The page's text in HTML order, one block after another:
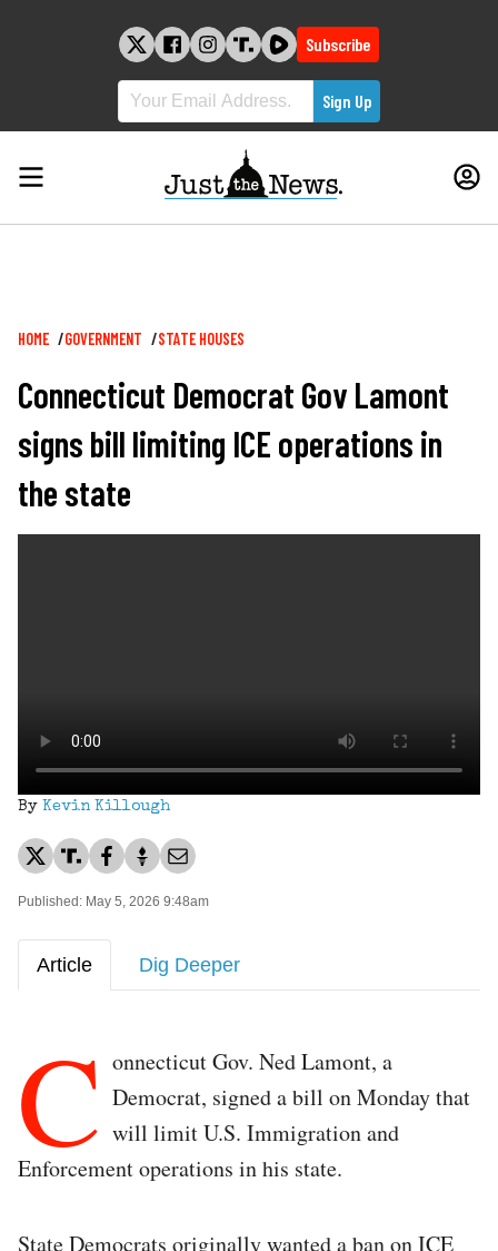
Subscribe
Breadcrumb
HOME GOVERNMENT STATE HOUSES
Connecticut Democrat Gov Lamont
signs bill limiting ICE operations in
the state
By Kevin Killough
Published: May 5, 2026 9:48am
Article Dig Deeper
C onnecticut Gov. Ned Lamont, a
Democrat, signed a bill on Monday that
will limit U.S. Immigration and
Enforcement operations in his state.
State Democrats originally wanted a ban on ICE